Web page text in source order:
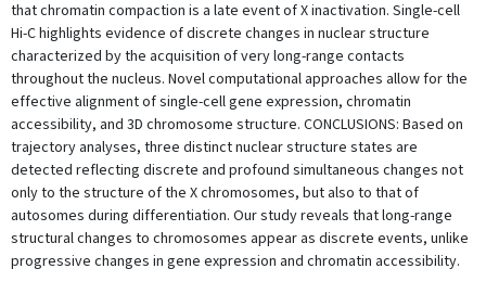
that chromatin compaction is a late event of X inactivation. Single-cell
Hi-C highlights evidence of discrete changes in nuclear structure
characterized by the acquisition of very long-range contacts
throughout the nucleus. Novel computational approaches allow for the
effective alignment of single-cell gene expression, chromatin
accessibility, and 3D chromosome structure. CONCLUSIONS: Based on
trajectory analyses, three distinct nuclear structure states are
detected reflecting discrete and profound simultaneous changes not
only to the structure of the X chromosomes, but also to that of
autosomes during differentiation. Our study reveals that long-range
structural changes to chromosomes appear as discrete events, unlike
progressive changes in gene expression and chromatin accessibility.